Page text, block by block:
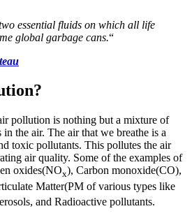
essential fluids on which all life
global garbage cans.“
pollution is nothing but a mixture of
in the air. The air that we breathe is a
toxic pollutants. This pollutes the air
air quality. Some of the examples of
oxides(NOx), Carbon monoxide(CO),
Matter(PM of various types like
and Radioactive pollutants.